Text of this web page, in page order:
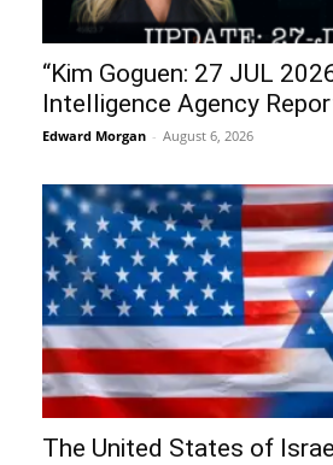
“Kim Goguen: 27 JUL
Intelligence Agency
Edward Morgan - August 6, 2026
The United States of